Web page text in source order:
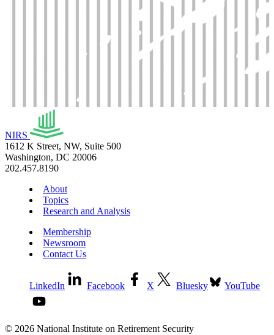
NIRS
1612 K Street, NW, Suite 500
Washington, DC 20006
202.457.8190
About
Topics
Research and Analysis
Membership
Newsroom
Contact Us
LinkedIn Facebook X Bluesky YouTube
© 2026 National Institute on Retirement Security